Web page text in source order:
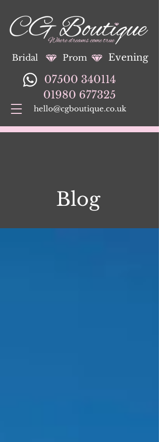
01980 677325
hello@cgboutique.co.uk
Bridal Prom Evening
07500 340114
Blog